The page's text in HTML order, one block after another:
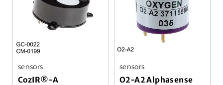
sensors
CozIR®-A
sensors
O2-A2 Alphasense